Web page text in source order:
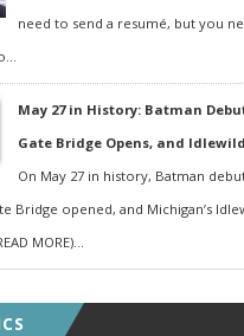
need to send a resumé, but you
May 27 in History: Batman
Gate Bridge Opens, and
On May 27 in history, Batman
Bridge opened, and Michigan’s
MORE)...